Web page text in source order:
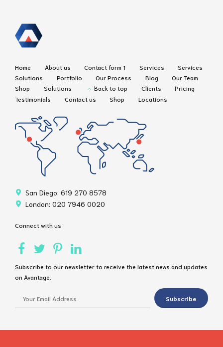
Home About us Contact form 1 Services
Services
Solutions
Portfolio Our Process Blog
Our Team
Shop
Solutions Back to top Clients
Pricing
Testimonials
Contact us Shop Locations
San Diego: 619 270 8578
London: 020 7946 0020
Connect with us
Subscribe to our newsletter to receive the latest news and updates
on Avantage.